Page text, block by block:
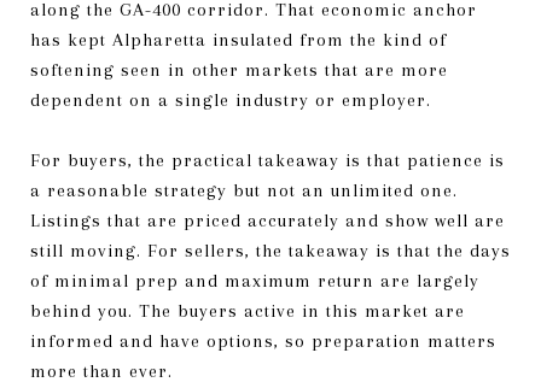
along the GA-400 corridor. That economic anchor
has kept Alpharetta insulated from the kind of
softening seen in other markets that are more
dependent on a single industry or employer.
For buyers, the practical takeaway is that patience is
a reasonable strategy but not an unlimited one.
Listings that are priced accurately and show well are
still moving. For sellers, the takeaway is that the days
of minimal prep and maximum return are largely
behind you. The buyers active in this market are
informed and have options, so preparation matters
more than ever.